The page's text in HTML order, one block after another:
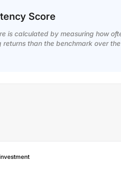
Score
is calculated by measuring how
returns than the benchmark over